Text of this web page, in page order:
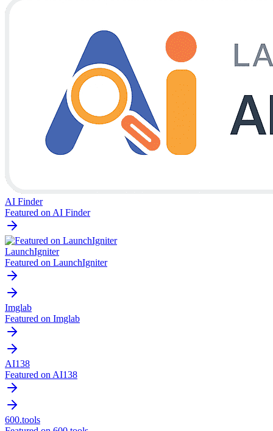
AI Finder
Featured on AI Finder
LaunchIgniter
Featured on LaunchIgniter
Imglab
Featured on Imglab
AI138
Featured on AI138
600.tools